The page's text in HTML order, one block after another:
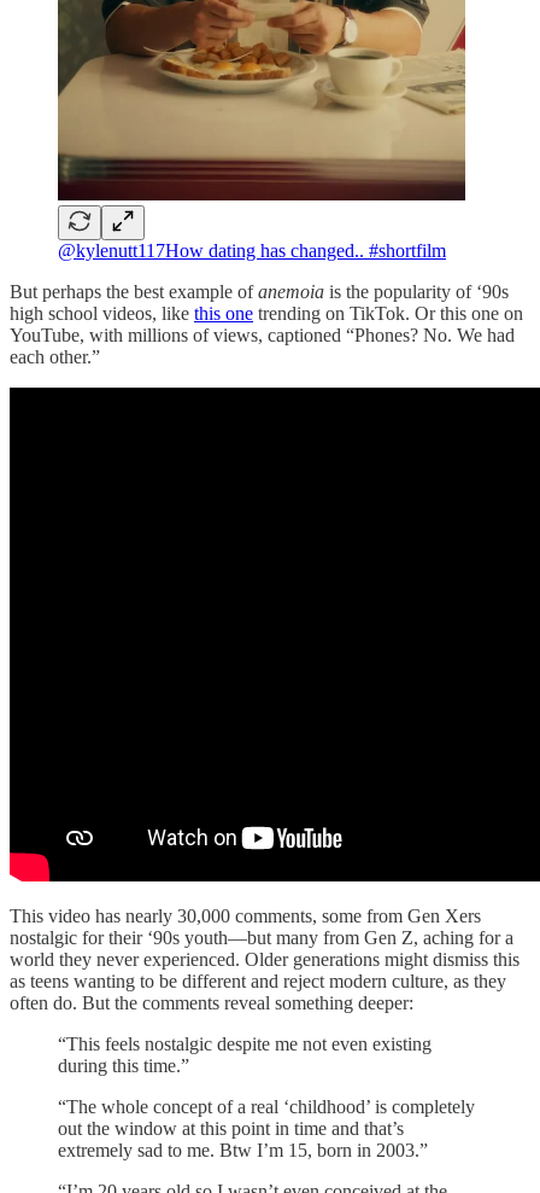
@kylenutt117How dating has changed.. #shortfilm
But perhaps the best example ofanemoia is the popularity of ‘90s
high school videos, like this one trending on TikTok. Or this one on
YouTube, with millions of views, captioned “Phones? No. We had
each other.”
This video has nearly 30,000 comments, some from Gen Xers
nostalgic for their ‘90s youth—but many from Gen Z, aching for a
world they never experienced. Older generations might dismiss this
as teens wanting to be different and reject modern culture, as they
often do. But the comments reveal something deeper:
“This feels nostalgic despite me not even existing
during this time.”
“The whole concept of a real ‘childhood’ is completely
out the window at this point in time and that’s
extremely sad to me. Btw I’m 15, born in 2003.”